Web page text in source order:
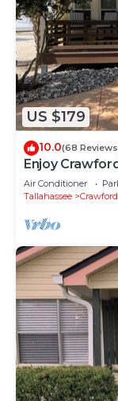
US $179
10.0(68
Enjoy
Cottage
Air Conditioner
Tallahassee